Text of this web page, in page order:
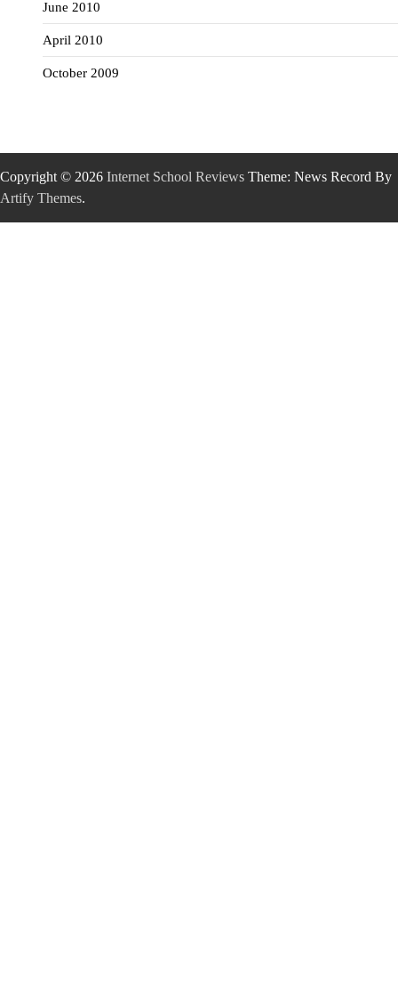
June 2010
April 2010
October 2009
Copyright © 2026 Internet School Reviews Theme: News Record By
Artify Themes.